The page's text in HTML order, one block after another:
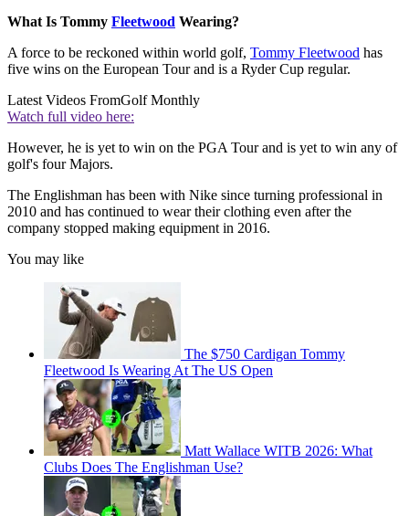
What Is Tommy Fleetwood Wearing?
A force to be reckoned within world golf, Tommy Fleetwood has
five wins on the European Tour and is a Ryder Cup regular.
Latest Videos FromGolf Monthly
Watch full video here:
However, he is yet to win on the PGA Tour and is yet to win any of
golf's four Majors.
The Englishman has been with Nike since turning professional in
2010 and has continued to wear their clothing even after the
company stopped making equipment in 2016.
You may like
The $750 Cardigan Tommy
Fleetwood Is Wearing At The US Open
Matt Wallace WITB 2026: What
Clubs Does The Englishman Use?